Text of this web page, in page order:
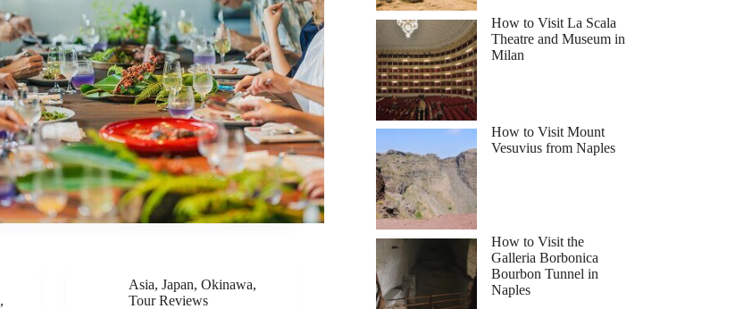
,
Asia,Japan,Okinawa,
Tour Reviews
How to Visit La Scala
Theatre and Museum in
Milan
How to Visit Mount
Vesuvius from Naples
How to Visit the
Galleria Borbonica
Bourbon Tunnel in
Naples